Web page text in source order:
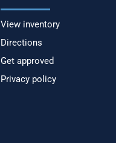
View inventory
Directions
Get approved
Privacy policy